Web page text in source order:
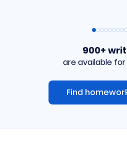
900+
are available
Find